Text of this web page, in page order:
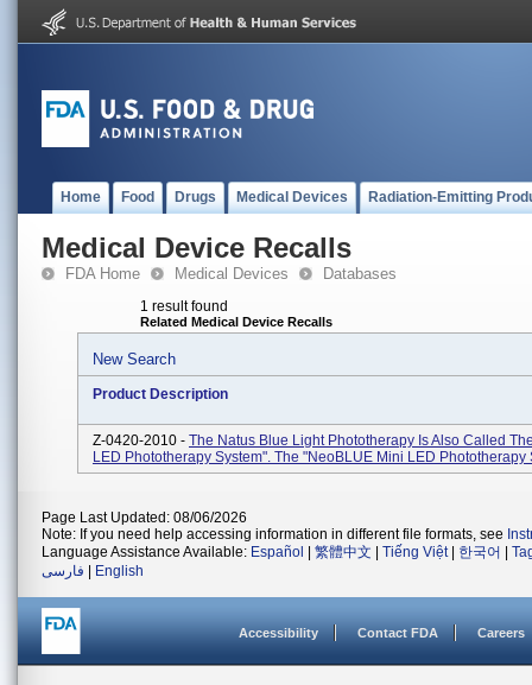
Home Food Drugs Medical Devices Radiation-Emitting
Medical Device Recalls
FDA Home Medical Devices Databases
1 result found
Related Medical Device Recalls
New Search
Product Description
Z-0420-2010 - The Natus Blue Light Phototherapy Is Also Called
LED Phototherapy System". The "neoBLUE Mini LED Phototherapy
Page Last Updated: 08/06/2026
Note: If you need help accessing information in different file formats, see
Language Assistance Available: Español 繁體中文 Tiếng Việt| 한국어
فارسی
English
Accessibility Contact FDA Careers